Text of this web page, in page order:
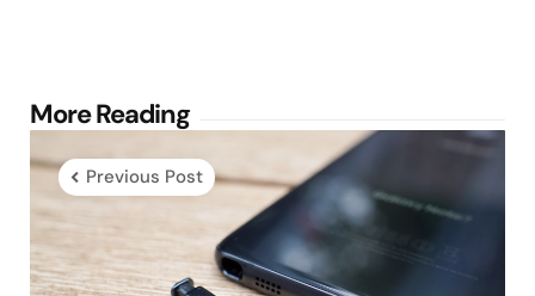
More Reading
Post
navigation
Previous Post